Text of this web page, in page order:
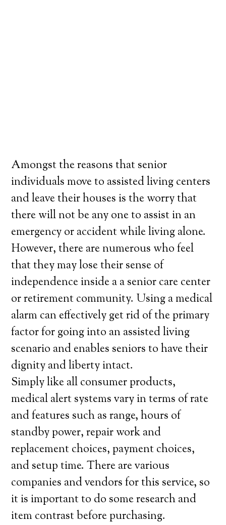
Amongst the reasons that senior
individuals move to assisted living centers
and leave their houses is the worry that
there will not be any one to assist in an
emergency or accident while living alone.
However, there are numerous who feel
that they may lose their sense of
independence inside a a senior care center
or retirement community. Using a medical
alarm can effectively get rid of the primary
factor for going into an assisted living
scenario and enables seniors to have their
dignity and liberty intact.
Simply like all consumer products,
medical alert systems vary in terms of rate
and features such as range, hours of
standby power, repair work and
replacement choices, payment choices,
and setup time. There are various
companies and vendors for this service, so
it is important to do some research and
item contrast before purchasing.